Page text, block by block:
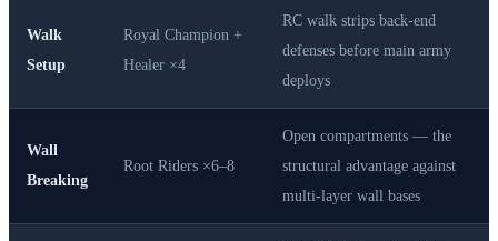
Walk
Setup
Royal Champion +
Healer ×4
RC walk strips back-end
defenses before main army
deploys
Wall
Breaking
Root Riders ×6–8
Open compartments — the
structural advantage against
multi-layer wall bases